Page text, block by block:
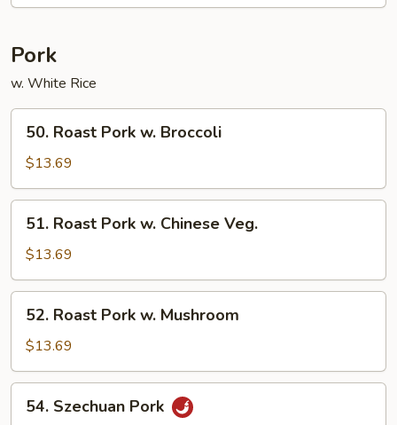
Pork
w. White Rice
Roast
Pork
w.
Broccoli
50. Roast Pork w. Broccoli
$13.69
Roast
Pork
w.
Chinese
Veg.
51. Roast Pork w. Chinese Veg.
$13.69
Roast
Pork
w.
Mushroom
52. Roast Pork w. Mushroom
$13.69
Szechuan
54. Szechuan Pork